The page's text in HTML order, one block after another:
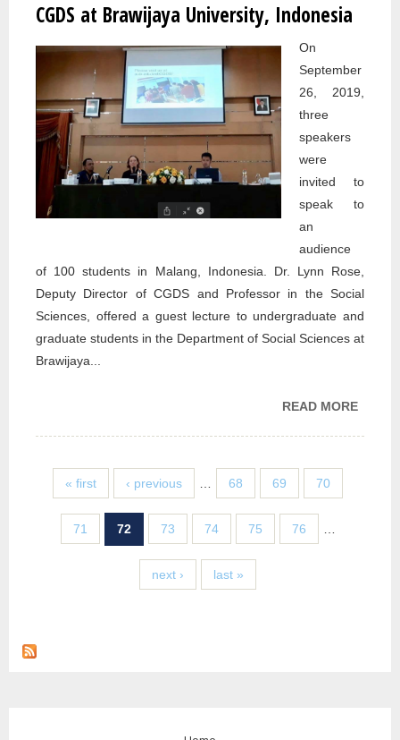
OF
CGDS at Brawijaya University, Indonesia
On
September
26, 2019,
three
speakers
were
invited to
speak to
an
audience
of 100 students in Malang, Indonesia. Dr. Lynn Rose,
Deputy Director of CGDS and Professor in the Social
Sciences, offered a guest lecture to undergraduate and
graduate students in the Department of Social Sciences at
Brawijaya...
READ MORE
« first ‹ previous … 68 69 70
71 72 73 74 75 76 …
next › last »